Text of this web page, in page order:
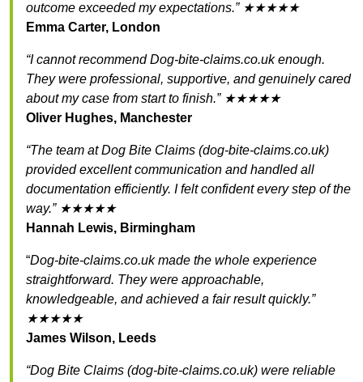
outcome exceeded my expectations.” ★★★★★
Emma Carter, London
“I cannot recommend Dog-bite-claims.co.uk enough.
They were professional, supportive, and genuinely cared
about my case from start to finish.” ★★★★★
Oliver Hughes, Manchester
“The team at Dog Bite Claims (dog-bite-claims.co.uk)
provided excellent communication and handled all
documentation efficiently. I felt confident every step of the
way.” ★★★★★
Hannah Lewis, Birmingham
“Dog-bite-claims.co.uk made the whole experience
straightforward. They were approachable,
knowledgeable, and achieved a fair result quickly.”
★★★★★
James Wilson, Leeds
“Dog Bite Claims (dog-bite-claims.co.uk) were reliable